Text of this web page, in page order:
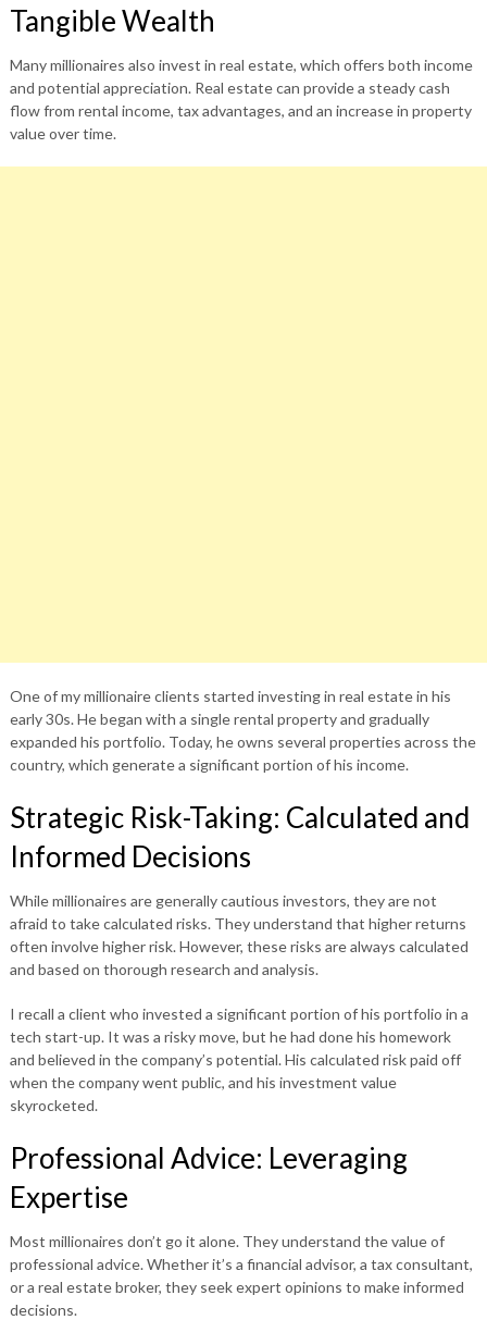
Tangible Wealth
Many millionaires also invest in real estate, which offers both income
and potential appreciation. Real estate can provide a steady cash
flow from rental income, tax advantages, and an increase in property
value over time.
One of my millionaire clients started investing in real estate in his
early 30s. He began with a single rental property and gradually
expanded his portfolio. Today, he owns several properties across the
country, which generate a significant portion of his income.
Strategic Risk-Taking: Calculated and
Informed Decisions
While millionaires are generally cautious investors, they are not
afraid to take calculated risks. They understand that higher returns
often involve higher risk. However, these risks are always calculated
and based on thorough research and analysis.
I recall a client who invested a significant portion of his portfolio in a
tech start-up. It was a risky move, but he had done his homework
and believed in the company’s potential. His calculated risk paid off
when the company went public, and his investment value
skyrocketed.
Professional Advice: Leveraging
Expertise
Most millionaires don’t go it alone. They understand the value of
professional advice. Whether it’s a financial advisor, a tax consultant,
or a real estate broker, they seek expert opinions to make informed
decisions.